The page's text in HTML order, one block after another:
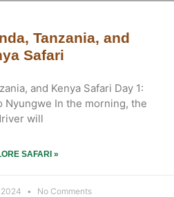
Tanzania, and
Safari
and Kenya Safari Day 1:
Nyungwe In the morning, the
will
SAFARI »
No Comments